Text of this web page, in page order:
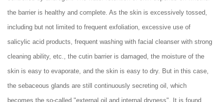
the barrier is healthy and complete. As the skin is excessively tossed,
including but not limited to frequent exfoliation, excessive use of
salicylic acid products, frequent washing with facial cleanser with strong
cleaning ability, etc., the cutin barrier is damaged, the moisture of the
skin is easy to evaporate, and the skin is easy to dry. But in this case,
the sebaceous glands are still continuously secreting oil, which
becomes the so-called "external oil and internal dryness". It is found